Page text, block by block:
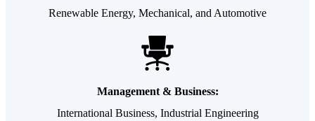
Renewable Energy, Mechanical, and Automotive
Management & Business:
International Business, Industrial Engineering